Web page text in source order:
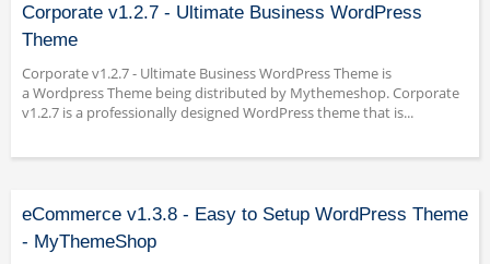
Corporate v1.2.7 - Ultimate Business WordPress
Theme
Corporate v1.2.7 - Ultimate Business WordPress Theme is
a Wordpress Theme being distributed by Mythemeshop. Corporate
v1.2.7 is a professionally designed WordPress theme that is...
eCommerce v1.3.8 - Easy to Setup WordPress Theme
- MyThemeShop